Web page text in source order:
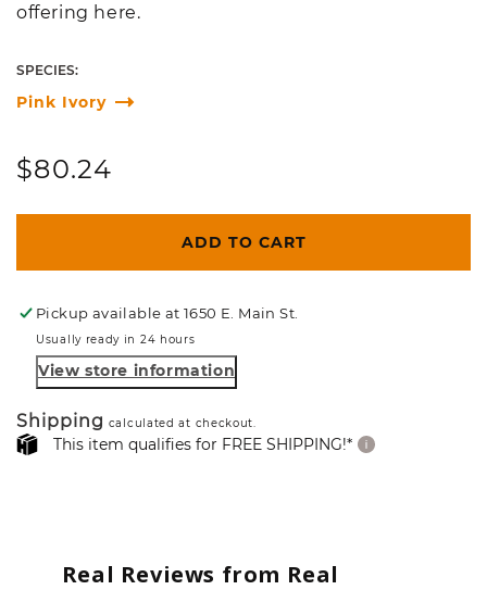
offering here.
SPECIES:
Pink Ivory
Regular
price
$80.24
ADD TO CART
Pickup available at1650 E. Main St.
Usually ready in 24 hours
View store information
Shipping calculated at checkout.
This item qualifies for FREE SHIPPING!*
Real Reviews from Real